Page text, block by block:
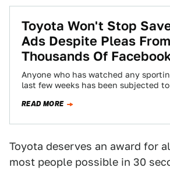
Toyota Won't Stop
Ads Despite Pleas From
Thousands Of
Anyone who has watched any
last few weeks has been subjected
READ MORE
Toyota deserves an award for
most people possible in 30